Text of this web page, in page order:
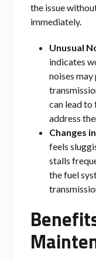
the issue
immediately.
Unusual
indicates
noises
can lead to
address
Changes
feels
stalls
the fuel